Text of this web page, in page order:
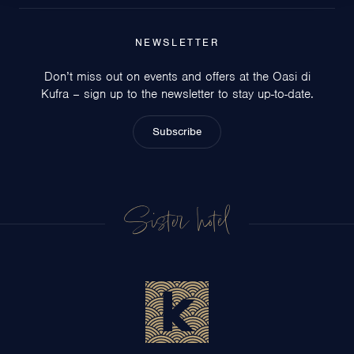
NEWSLETTER
Don’t miss out on events and offers at the Oasi di
Kufra – sign up to the newsletter to stay up-to-date.
Subscribe
Sister hotel
Circeo Park Hotel
San Felice Circeo
Hotel Centrale